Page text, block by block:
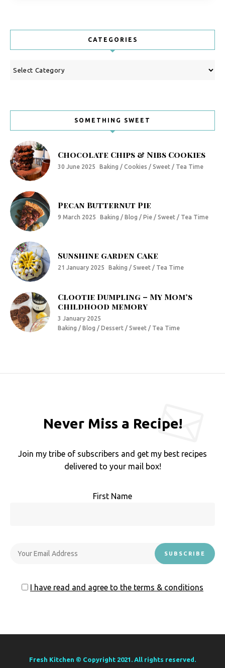
CATEGORIES
Categories
SOMETHING SWEET
Chocolate Chips & Nibs Cookies
30 June 2025 Baking / Cookies / Sweet / Tea Time
Pecan Butternut Pie
9 March 2025 Baking / Blog / Pie / Sweet / Tea Time
Sunshine garden Cake
21 January 2025 Baking / Sweet / Tea Time
Clootie Dumpling – My Mom’s
childhood memory
3 January 2025
Baking / Blog / Dessert / Sweet / Tea Time
Never Miss a Recipe!
Join my tribe of subscribers and get my best recipes
delivered to your mail box!
First Name
I have read and agree to the terms & conditions
Fresh Kitchen © Copyright 2021. All rights reserved.